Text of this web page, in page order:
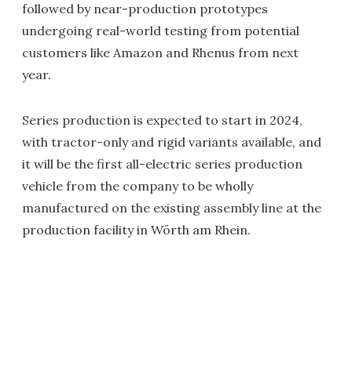
followed by near-production prototypes
undergoing real-world testing from potential
customers like Amazon and Rhenus from next
year.
Series production is expected to start in 2024,
with tractor-only and rigid variants available, and
it will be the first all-electric series production
vehicle from the company to be wholly
manufactured on the existing assembly line at the
production facility in Wörth am Rhein.